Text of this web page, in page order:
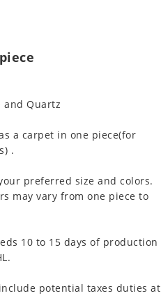
Quartz
a carpet in one piece(for
.
preferred size and colors.
may vary from one piece to
10 to 15 days of production
potential taxes duties at